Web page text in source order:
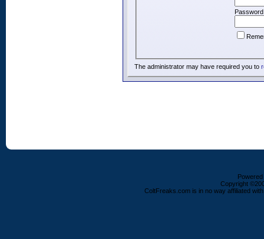
The administrator may have required you to
Copyright
ColtFreaks.com is in no way affiliated